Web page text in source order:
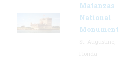
Matanzas
National
Monument